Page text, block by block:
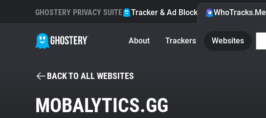
GHOSTERY PRIVACY SUITE Tracker & Ad Blocker WhoTracks.Me
About Trackers Websites
BACK TO ALL WEBSITES
MOBALYTICS.GG